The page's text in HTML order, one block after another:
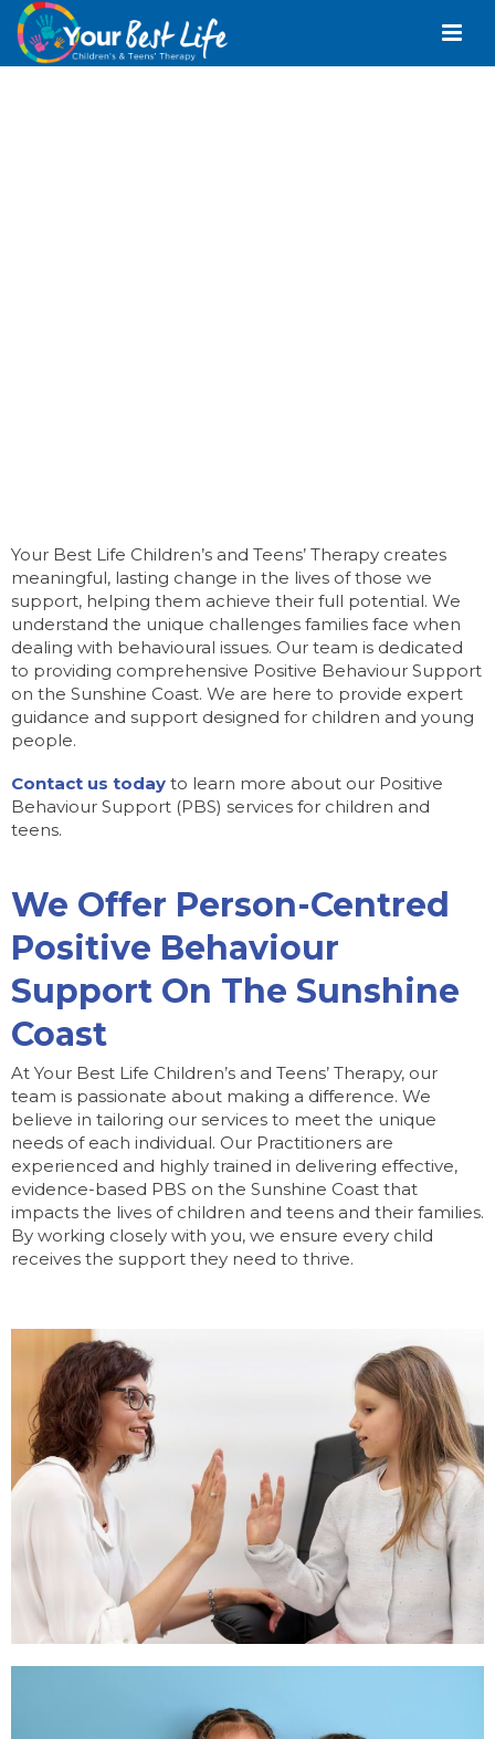
Your Best Life Children’s and Teens’ Therapy creates
meaningful, lasting change in the lives of those we
support, helping them achieve their full potential. We
understand the unique challenges families face when
dealing with behavioural issues. Our team is dedicated
to providing comprehensive Positive Behaviour Support
on the Sunshine Coast. We are here to provide expert
guidance and support designed for children and young
people.
Contact us today to learn more about our Positive
Behaviour Support (PBS) services for children and
teens.
We Offer Person-Centred
Positive Behaviour
Support On The Sunshine
Coast
At Your Best Life Children’s and Teens’ Therapy, our
team is passionate about making a difference. We
believe in tailoring our services to meet the unique
needs of each individual. Our Practitioners are
experienced and highly trained in delivering effective,
evidence-based PBS on the Sunshine Coast that
impacts the lives of children and teens and their families.
By working closely with you, we ensure every child
receives the support they need to thrive.